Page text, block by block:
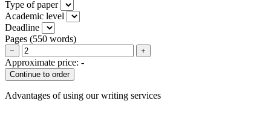
Type of paper
Academic level
Deadline
Pages (550 words)
− +
Approximate price: -
Advantages of using our writing services